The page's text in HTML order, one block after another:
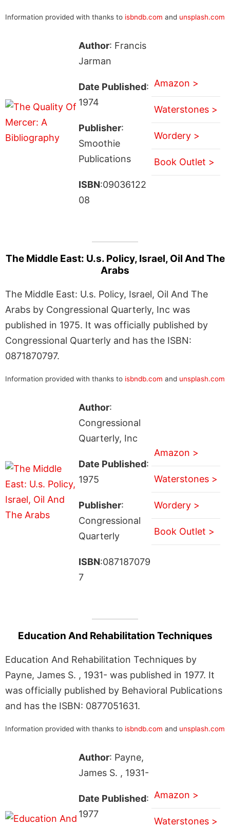
Information provided with thanks to isbndb.com and unsplash.com
Author: Francis
Jarman
Date Published:
1974
Publisher:
Smoothie
Publications
ISBN:09036122
08
Amazon >
Waterstones >
Wordery >
Book Outlet >
The Middle East: U.s. Policy, Israel, Oil And The
Arabs
The Middle East: U.s. Policy, Israel, Oil And The
Arabs by Congressional Quarterly, Inc was
published in 1975. It was officially published by
Congressional Quarterly and has the ISBN:
0871870797.
Information provided with thanks to isbndb.com and unsplash.com
Author:
Congressional
Quarterly, Inc
Date Published:
1975
Publisher:
Congressional
Quarterly
ISBN:087187079
7
Amazon >
Waterstones >
Wordery >
Book Outlet >
Education And Rehabilitation Techniques
Education And Rehabilitation Techniques by
Payne, James S. , 1931- was published in 1977. It
was officially published by Behavioral Publications
and has the ISBN: 0877051631.
Information provided with thanks to isbndb.com and unsplash.com
Author: Payne,
James S. , 1931-
Date Published:
1977
Amazon >
Waterstones >